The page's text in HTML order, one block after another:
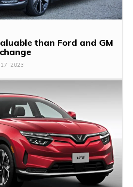
than Ford and GM
2023